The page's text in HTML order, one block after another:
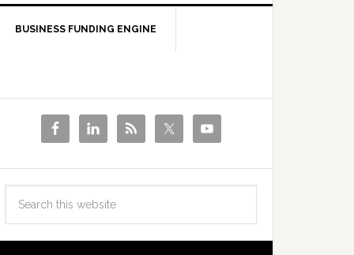
BUSINESS FUNDING ENGINE